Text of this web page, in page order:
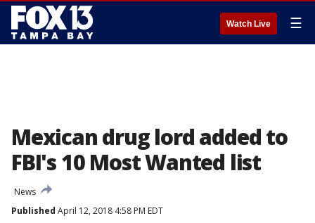
Watch Live ☰
Mexican drug lord added to
FBI's 10 Most Wanted list
News
Published April 12, 2018 4:58 PM EDT